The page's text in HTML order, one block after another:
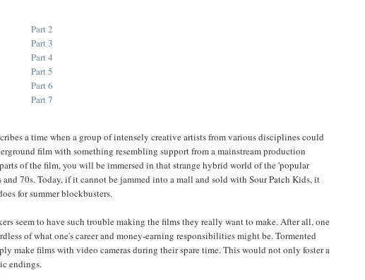
Part 2
Part 3
Part 4
Part 5
Part 6
Part 7
a time when a group of intensely creative artists from various disciplines could
film with something resembling support from a mainstream production
of the film, you will be immersed in that strange hybrid world of the 'popular
70s. Today, if it cannot be jammed into a mall and sold with Sour Patch Kids, it
for summer blockbusters.
seem to have such trouble making the films they really want to make. After all, one
of what one's career and money-earning responsibilities might be. Tormented
make films with video cameras during their spare time. This would not only foster a
endings.